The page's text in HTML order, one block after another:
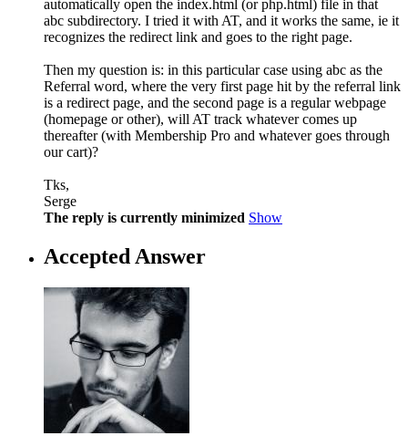
automatically open the index.html (or php.html) file in that
abc subdirectory. I tried it with AT, and it works the same, ie it
recognizes the redirect link and goes to the right page.
Then my question is: in this particular case using abc as the
Referral word, where the very first page hit by the referral link
is a redirect page, and the second page is a regular webpage
(homepage or other), will AT track whatever comes up
thereafter (with Membership Pro and whatever goes through
our cart)?
Tks,
Serge
The reply is currently minimized Show
Accepted Answer